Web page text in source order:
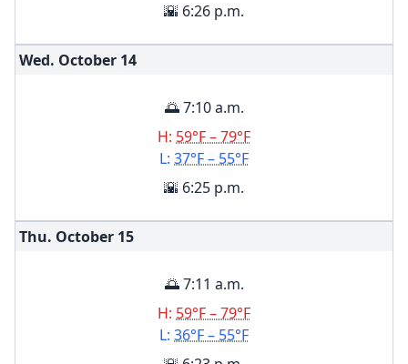
🌇 6:26 p.m.
Wed. October 14
🌅 7:10 a.m.
H: 59°F – 79°F
L: 37°F – 55°F
🌇 6:25 p.m.
Thu. October 15
🌅 7:11 a.m.
H: 59°F – 79°F
L: 36°F – 55°F